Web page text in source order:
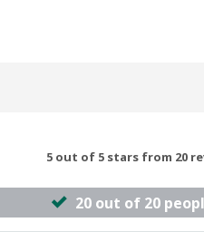
5 out of 5 stars from 20
20 out of 20